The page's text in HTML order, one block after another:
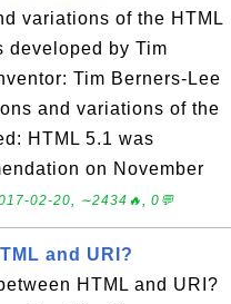
variations of the HTML
developed by Tim
Tim Berners-Lee
and variations of the
HTML 5.1 was
on November
02-20, ∼2434🔥, 0💬
and URI?
HTML and URI?